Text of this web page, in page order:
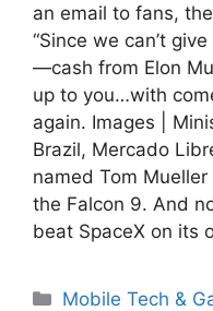
an email to fans,
“Since we can’t
—cash from Elon
up to you…with
again. Images |
Brazil, Mercado
named Tom
the Falcon 9. And
beat SpaceX on its
Categories
Mobile Tech &